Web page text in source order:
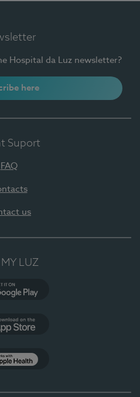
Hospital da Luz newsletter?
here
Suport
FAQ
us
LUZ